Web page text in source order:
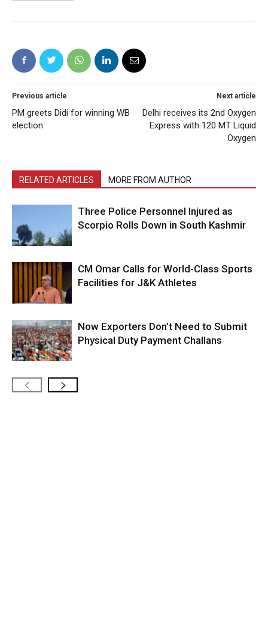
Previous article
PM greets Didi for winning WB
election
Next article
Delhi receives its 2nd Oxygen
Express with 120 MT Liquid
Oxygen
RELATED ARTICLES MORE FROM AUTHOR
Three Police Personnel Injured as
Scorpio Rolls Down in South Kashmir
CM Omar Calls for World-Class Sports
Facilities for J&K Athletes
Now Exporters Don’t Need to Submit
Physical Duty Payment Challans